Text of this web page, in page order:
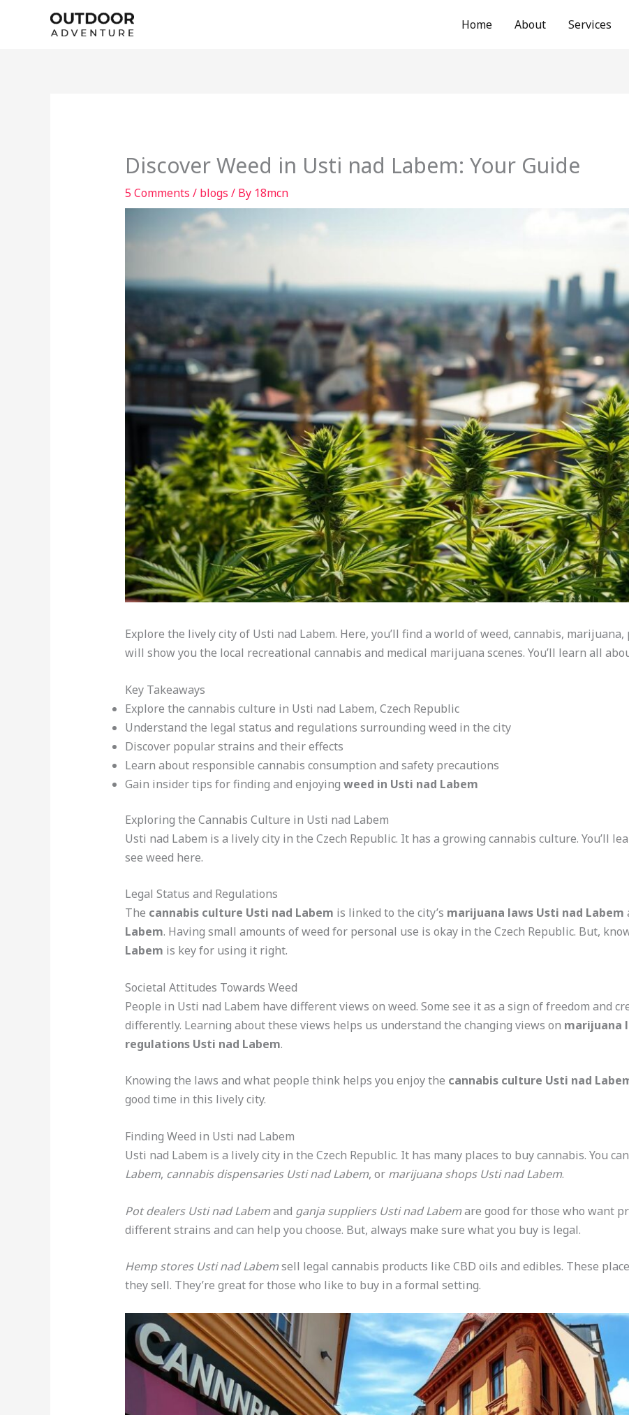
Home About Services
Discover Weed in Usti nad Labem: Your Guide
5 Comments / blogs / By 18mcn
Explore the lively city of Usti nad Labem. Here, you’ll find a world of weed, cannabis, marijuana,
will show you the local recreational cannabis and medical marijuana scenes. You’ll learn all
Key Takeaways
Explore the cannabis culture in Usti nad Labem, Czech Republic
Understand the legal status and regulations surrounding weed in the city
Discover popular strains and their effects
Learn about responsible cannabis consumption and safety precautions
Gain insider tips for finding and enjoying weed in Usti nad Labem
Exploring the Cannabis Culture in Usti nad Labem
Usti nad Labem is a lively city in the Czech Republic. It has a growing cannabis culture. You’ll
see weed here.
Legal Status and Regulations
The cannabis culture Usti nad Labem is linked to the city’s marijuana laws Usti nad Labem
Labem. Having small amounts of weed for personal use is okay in the Czech Republic. But,
Labem is key for using it right.
Societal Attitudes Towards Weed
People in Usti nad Labem have different views on weed. Some see it as a sign of freedom and
differently. Learning about these views helps us understand the changing views on marijuana
regulations Usti nad Labem.
Knowing the laws and what people think helps you enjoy the cannabis culture Usti nad
good time in this lively city.
Finding Weed in Usti nad Labem
Usti nad Labem is a lively city in the Czech Republic. It has many places to buy cannabis. You
Labem, cannabis dispensaries Usti nad Labem, or marijuana shops Usti nad Labem.
Pot dealers Usti nad Labemand ganja suppliers Usti nad Labemare good for those who want
different strains and can help you choose. But, always make sure what you buy is legal.
Hemp stores Usti nad Labemsell legal cannabis products like CBD oils and edibles. These
they sell. They’re great for those who like to buy in a formal setting.